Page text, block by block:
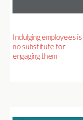
Indulging employees is
no substitute for
engaging them